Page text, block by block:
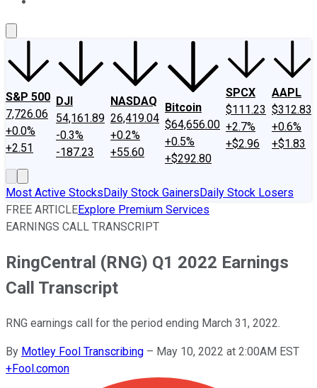
S&P 500
7,726.06
+0.0%
+2.51
DJI
54,161.89
-0.3%
-187.23
NASDAQ
26,419.04
+0.2%
+55.60
Bitcoin
$64,656.00
+0.5%
+$292.80
SPCX
$111.23
+2.7%
+$2.96
AAPL
$312.83
+0.6%
+$1.83
Most Active StocksDaily Stock GainersDaily Stock Losers
FREE ARTICLEExplore Premium Services
EARNINGS CALL TRANSCRIPT
RingCentral (RNG) Q1 2022 Earnings
Call Transcript
RNG earnings call for the period ending March 31, 2022.
By Motley Fool Transcribing – May 10, 2022 at 2:00AM EST
+Fool.comon